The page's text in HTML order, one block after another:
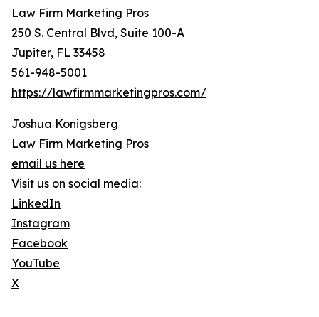
Law Firm Marketing Pros
250 S. Central Blvd, Suite 100-A
Jupiter, FL 33458
561-948-5001
https://lawfirmmarketingpros.com/
Joshua Konigsberg
Law Firm Marketing Pros
email us here
Visit us on social media:
LinkedIn
Instagram
Facebook
YouTube
X